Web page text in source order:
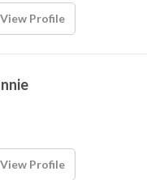
View Profile
View Profile